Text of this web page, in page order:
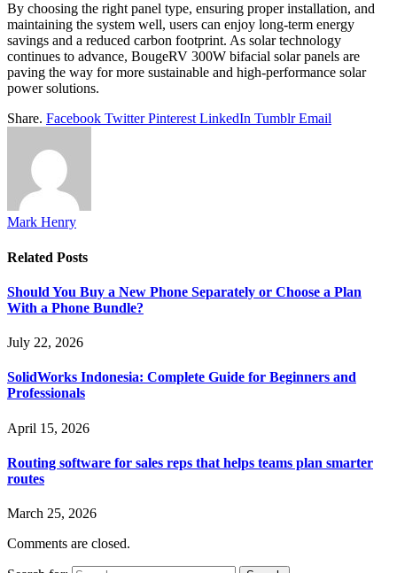
By choosing the right panel type, ensuring proper installation, and
maintaining the system well, users can enjoy long-term energy
savings and a reduced carbon footprint. As solar technology
continues to advance, BougeRV 300W bifacial solar panels are
paving the way for more sustainable and high-performance solar
power solutions.
Share. Facebook Twitter Pinterest LinkedIn Tumblr Email
Mark Henry
Related Posts
Should You Buy a New Phone Separately or Choose a Plan
With a Phone Bundle?
July 22, 2026
SolidWorks Indonesia: Complete Guide for Beginners and
Professionals
April 15, 2026
Routing software for sales reps that helps teams plan smarter
routes
March 25, 2026
Comments are closed.